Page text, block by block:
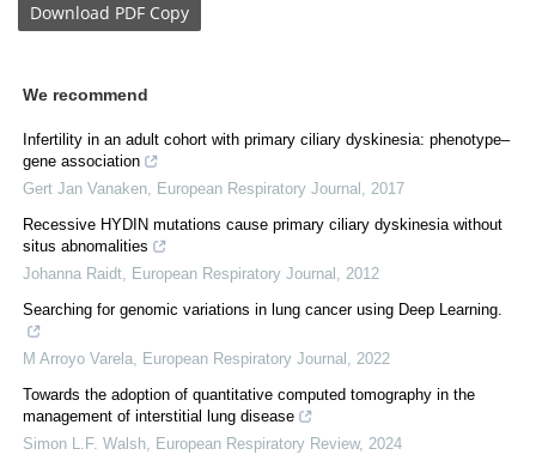
Download PDF Copy
We recommend
Infertility in an adult cohort with primary ciliary dyskinesia: phenotype–
gene association
Gert Jan Vanaken
European Respiratory Journal
2017
Recessive HYDIN mutations cause primary ciliary dyskinesia without
situs abnomalities
Johanna Raidt
European Respiratory Journal
2012
Searching for genomic variations in lung cancer using Deep Learning.
M Arroyo Varela European Respiratory Journal
2022
Towards the adoption of quantitative computed tomography in the
management of interstitial lung disease
Simon L.F. Walsh
European Respiratory Review, 2024